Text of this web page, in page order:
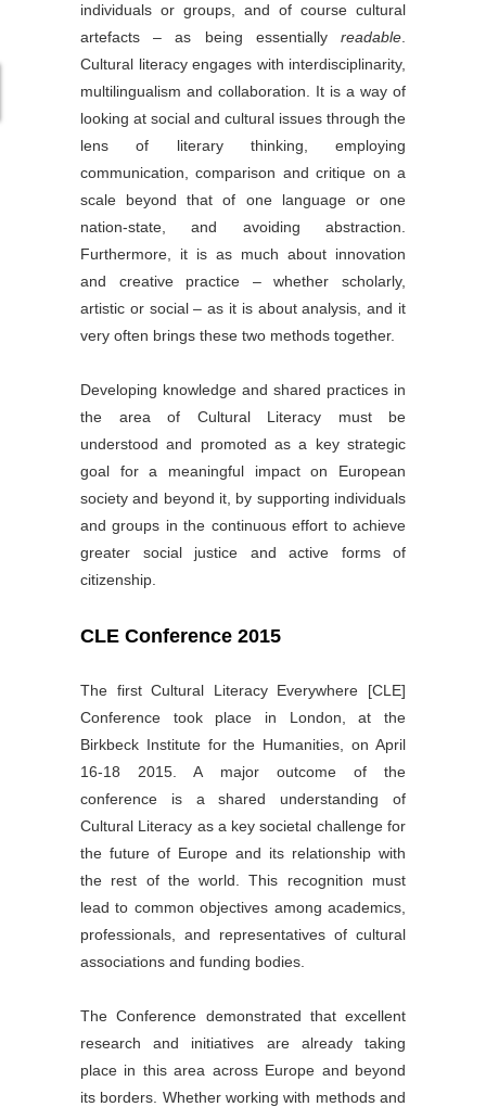
individuals or groups, and of course cultural
artefacts – as being essentially readable.
Cultural literacy engages with interdisciplinarity,
multilingualism and collaboration. It is a way of
looking at social and cultural issues through the
lens of literary thinking, employing
communication, comparison and critique on a
scale beyond that of one language or one
nation-state, and avoiding abstraction.
Furthermore, it is as much about innovation
and creative practice – whether scholarly,
artistic or social – as it is about analysis, and it
very often brings these two methods together.
Developing knowledge and shared practices in
the area of Cultural Literacy must be
understood and promoted as a key strategic
goal for a meaningful impact on European
society and beyond it, by supporting individuals
and groups in the continuous effort to achieve
greater social justice and active forms of
citizenship.
CLE Conference 2015
The first Cultural Literacy Everywhere [CLE]
Conference took place in London, at the
Birkbeck Institute for the Humanities, on April
16-18 2015. A major outcome of the
conference is a shared understanding of
Cultural Literacy as a key societal challenge for
the future of Europe and its relationship with
the rest of the world. This recognition must
lead to common objectives among academics,
professionals, and representatives of cultural
associations and funding bodies.
The Conference demonstrated that excellent
research and initiatives are already taking
place in this area across Europe and beyond
its borders. Whether working with methods and